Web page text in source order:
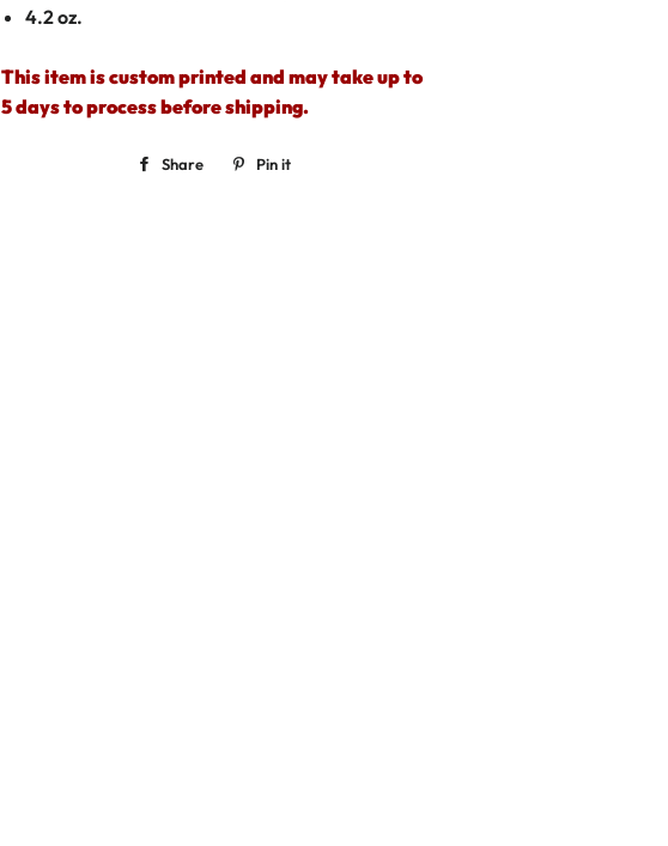
4.2 oz.
This item is custom printed and may take up to
5 days to process before shipping.
Share
Share Pin it